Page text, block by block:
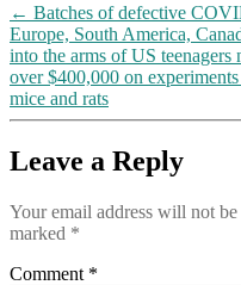
← Batches of defective
Europe, South America,
into the arms of US teenagers
over $400,000 on
mice and rats
Leave a Reply
Your email address will not
marked *
Comment *